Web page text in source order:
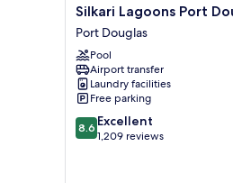
Silkari
Lagoons
Port
Douglas
Port
Douglas
Silkari Lagoons Port
Port Douglas
Pool
Airport transfer
Laundry facilities
Free parking
8.6
out
8.6 Excellent
1,209 reviews